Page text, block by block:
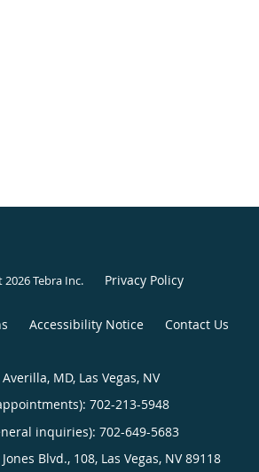
2026Tebra Inc. Privacy Policy
Accessibility Notice Contact Us
MD, Las Vegas, NV
702-213-5948
inquiries): 702-649-5683
Blvd., 108, Las Vegas, NV 89118